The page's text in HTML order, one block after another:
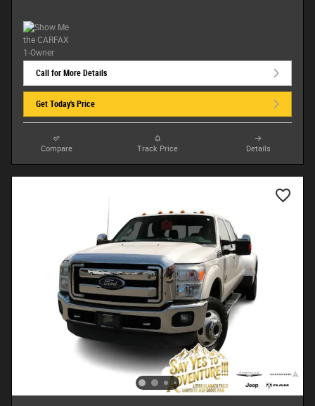
Call for More Details
Get Today's Price
Compare Track Price Details